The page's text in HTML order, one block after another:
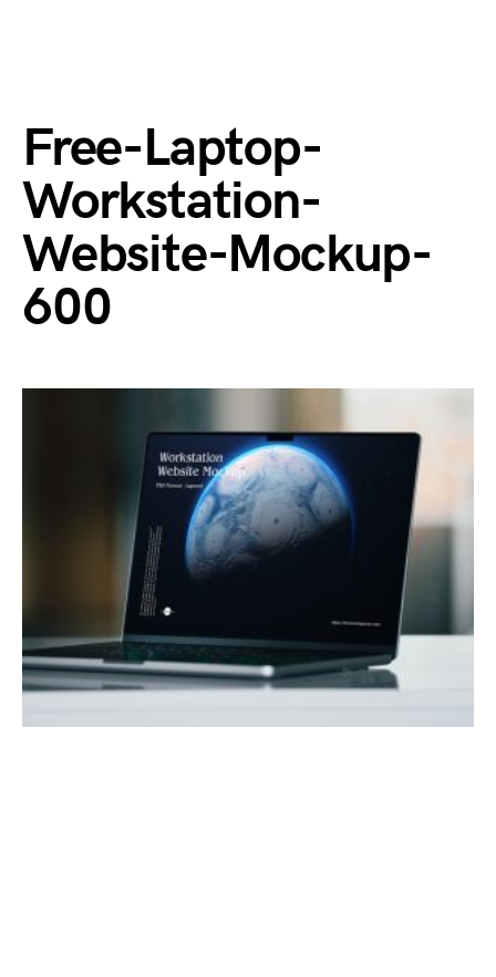
Free-Laptop-
Workstation-
Website-Mockup-
600